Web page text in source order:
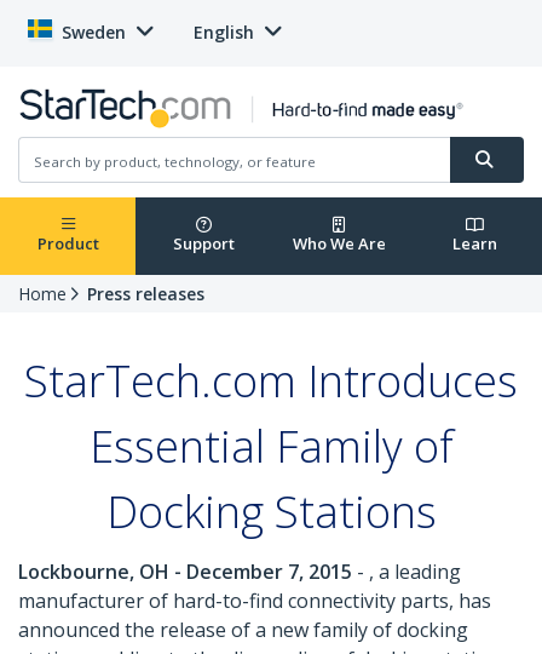
Sweden English
Product Support Who We Are Learn
Home Press releases
StarTech.com Introduces
Essential Family of
Docking Stations
Lockbourne, OH - December 7, 2015 - , a leading
manufacturer of hard-to-find connectivity parts, has
announced the release of a new family of docking